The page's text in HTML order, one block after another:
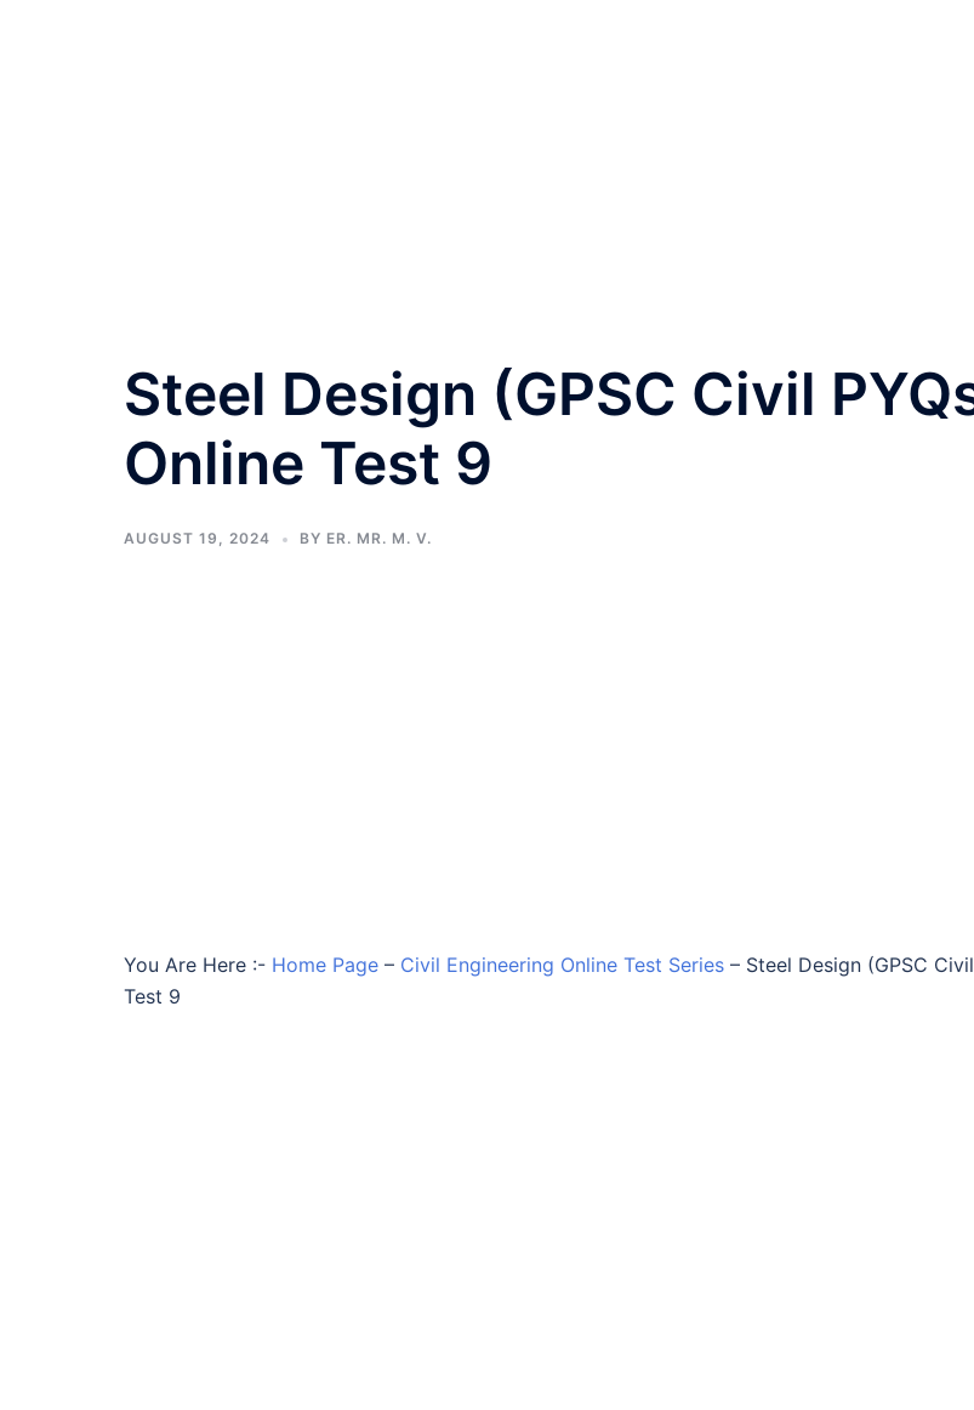
Steel Design (GPSC Civil
Online Test 9
AUGUST 19, 2024 BY ER. MR. M. V.
You Are Here :- Home Page – Civil Engineering Online Test Series – Steel Design (GPSC
Test 9